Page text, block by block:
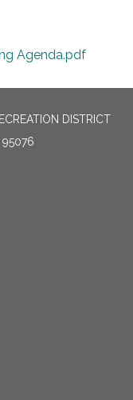
Agenda.pdf
DISTRICT
95076